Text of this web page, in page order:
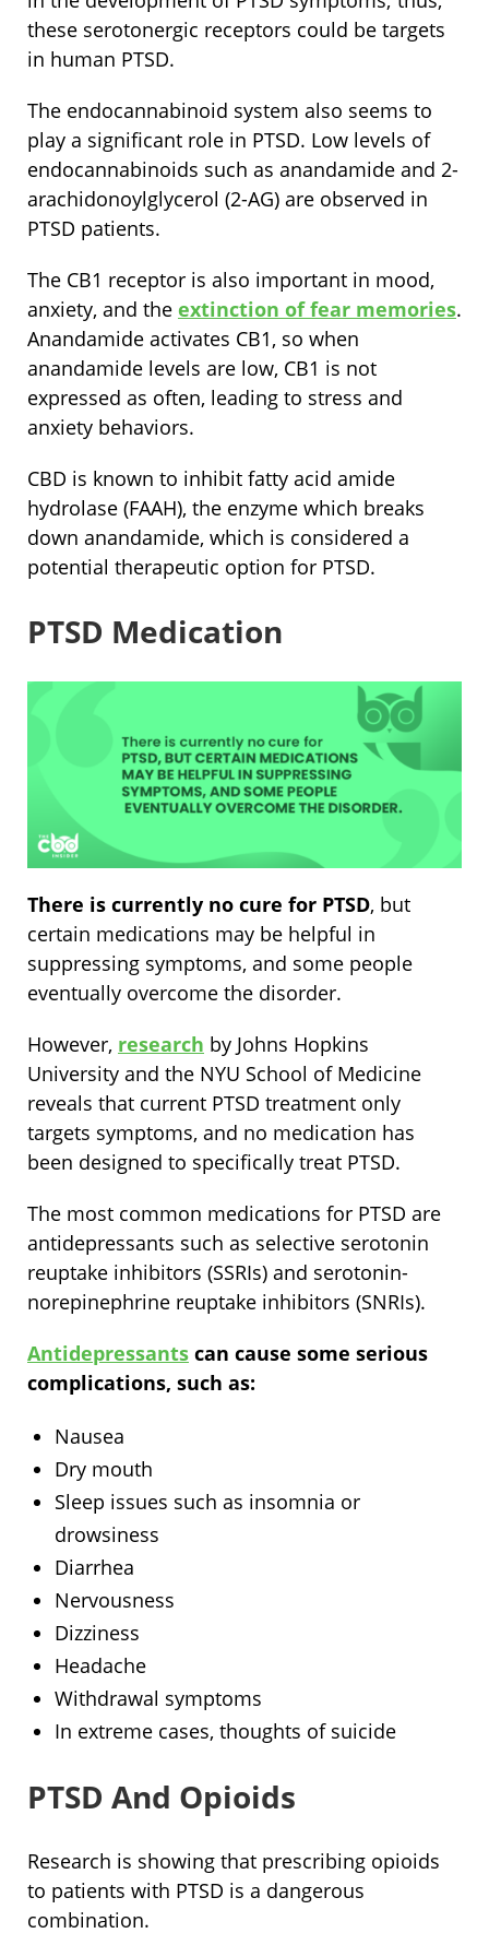
these serotonergic receptors could be targets
in human PTSD.
The endocannabinoid system also seems to
play a significant role in PTSD. Low levels of
endocannabinoids such as anandamide and 2-
arachidonoylglycerol (2-AG) are observed in
PTSD patients.
The CB1 receptor is also important in mood,
anxiety, and the extinction of fear memories.
Anandamide activates CB1, so when
anandamide levels are low, CB1 is not
expressed as often, leading to stress and
anxiety behaviors.
CBD is known to inhibit fatty acid amide
hydrolase (FAAH), the enzyme which breaks
down anandamide, which is considered a
potential therapeutic option for PTSD.
PTSD Medication
There is currently no cure for PTSD, but
certain medications may be helpful in
suppressing symptoms, and some people
eventually overcome the disorder.
However, research by Johns Hopkins
University and the NYU School of Medicine
reveals that current PTSD treatment only
targets symptoms, and no medication has
been designed to specifically treat PTSD.
The most common medications for PTSD are
antidepressants such as selective serotonin
reuptake inhibitors (SSRIs) and serotonin-
norepinephrine reuptake inhibitors (SNRIs).
Antidepressants can cause some serious
complications, such as:
Nausea
Dry mouth
Sleep issues such as insomnia or
drowsiness
Diarrhea
Nervousness
Dizziness
Headache
Withdrawal symptoms
In extreme cases, thoughts of suicide
PTSD And Opioids
Research is showing that prescribing opioids
to patients with PTSD is a dangerous
combination.